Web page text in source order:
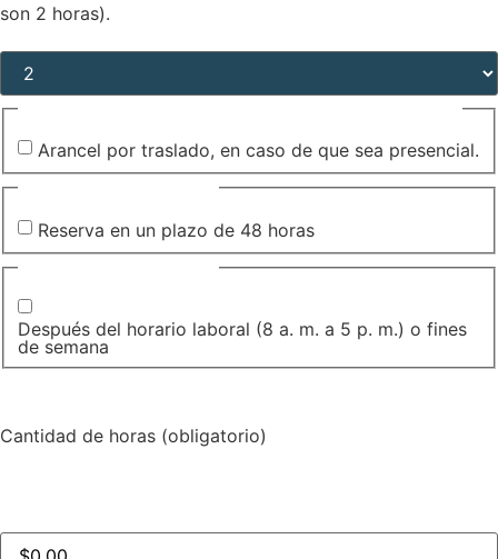
son 2 horas).
Arancel por traslado, en caso de que sea presencial.
Reserva en un plazo de 48 horas
Después del horario laboral (8 a. m. a 5 p. m.) o fines
de semana
Cantidad de horas (obligatorio)